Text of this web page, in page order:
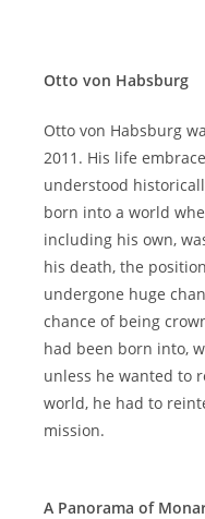
Otto von Habsburg
Otto von Habsburg
2011. His life
understood
born into a world
including his own,
his death, the
undergone huge
chance of being
had been born into,
unless he wanted to
world, he had to
mission.
A Panorama of